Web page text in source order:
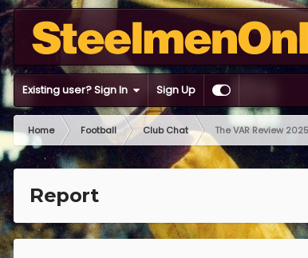
Existing user? Sign In Sign Up
Home Football Club Chat The VAR Review
Report